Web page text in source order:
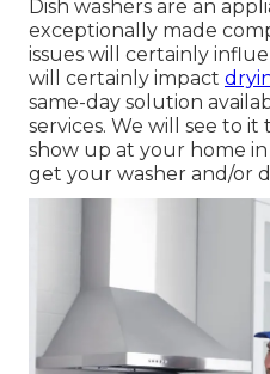
Dish washers are an
exceptionally made
issues will certainly
will certainly impact
same-day solution
services. We will see to
show up at your home
get your washer and/or